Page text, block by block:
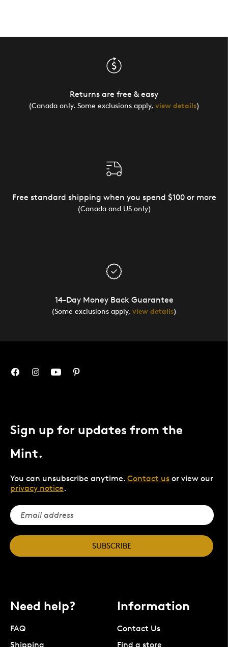
Returns are free & easy
(Canada only. Some exclusions apply, view details)
Free standard shipping when you spend $100 or more
(Canada and US only)
14-Day Money Back Guarantee
(Some exclusions apply, view details)
Sign up for updates from the
Mint.
You can unsubscribe anytime. Contact us or view our
privacy notice.
SUBSCRIBE
Need help?
FAQ
Shipping
Information
Contact Us
Find a store